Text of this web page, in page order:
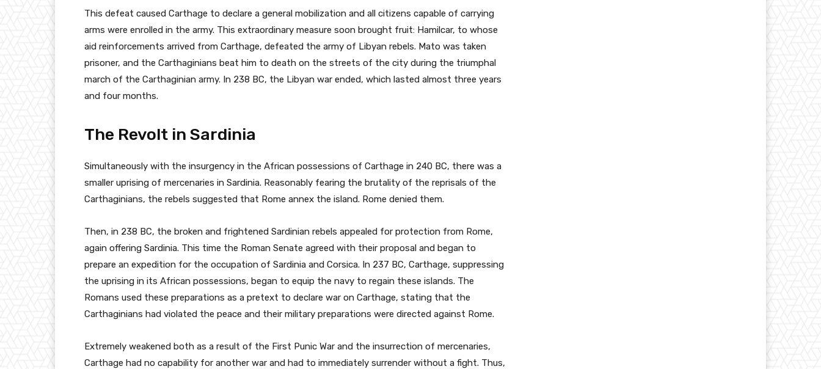
This defeat caused Carthage to declare a general mobilization and all citizens capable of carrying
arms were enrolled in the army. This extraordinary measure soon brought fruit: Hamilcar, to whose
aid reinforcements arrived from Carthage, defeated the army of Libyan rebels. Mato was taken
prisoner, and the Carthaginians beat him to death on the streets of the city during the triumphal
march of the Carthaginian army. In 238 BC, the Libyan war ended, which lasted almost three years
and four months.
The Revolt in Sardinia
Simultaneously with the insurgency in the African possessions of Carthage in 240 BC, there was a
smaller uprising of mercenaries in Sardinia. Reasonably fearing the brutality of the reprisals of the
Carthaginians, the rebels suggested that Rome annex the island. Rome denied them.
Then, in 238 BC, the broken and frightened Sardinian rebels appealed for protection from Rome,
again offering Sardinia. This time the Roman Senate agreed with their proposal and began to
prepare an expedition for the occupation of Sardinia and Corsica. In 237 BC, Carthage, suppressing
the uprising in its African possessions, began to equip the navy to regain these islands. The
Romans used these preparations as a pretext to declare war on Carthage, stating that the
Carthaginians had violated the peace and their military preparations were directed against Rome.
Extremely weakened both as a result of the First Punic War and the insurrection of mercenaries,
Carthage had no capability for another war and had to immediately surrender without a fight. Thus,